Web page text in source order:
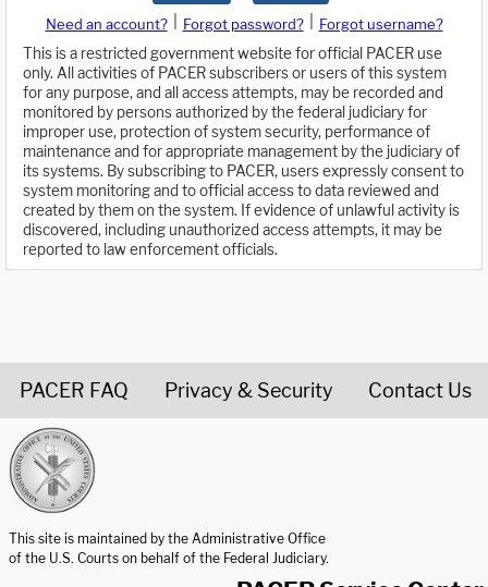
Need an account? Forgot password?
Forgot username?
This is a restricted government website for official PACER use
only. All activities of PACER subscribers or users of this system
for any purpose, and all access attempts, may be recorded and
monitored by persons authorized by the federal judiciary for
improper use, protection of system security, performance of
maintenance and for appropriate management by the judiciary of
its systems. By subscribing to PACER, users expressly consent to
system monitoring and to official access to data reviewed and
created by them on the system. If evidence of unlawful activity is
discovered, including unauthorized access attempts, it may be
reported to law enforcement officials.
PACER FAQ Privacy & Security Contact Us
This site is maintained by the Administrative Office
of the U.S. Courts on behalf of the Federal Judiciary.